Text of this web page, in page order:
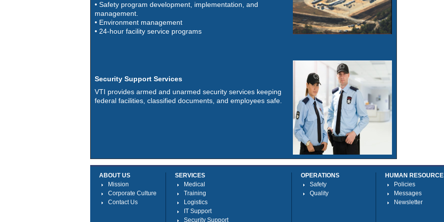
• Safety program development, implementation, and
management.
• Environment management
• 24-hour facility service programs
Security Support Services
VTI provides armed and unarmed security services keeping
federal facilities, classified documents, and employees safe.
ABOUT US
Mission
Corporate Culture
Contact Us
SERVICES
Medical
Training
Logistics
IT Support
Security Support
OPERATIONS
Safety
Quality
HUMAN
Policies
Messages
Newsletter